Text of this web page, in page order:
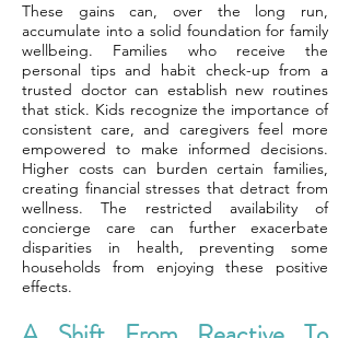
These gains can, over the long run,
accumulate into a solid foundation for family
wellbeing. Families who receive the
personal tips and habit check-up from a
trusted doctor can establish new routines
that stick. Kids recognize the importance of
consistent care, and caregivers feel more
empowered to make informed decisions.
Higher costs can burden certain families,
creating financial stresses that detract from
wellness. The restricted availability of
concierge care can further exacerbate
disparities in health, preventing some
households from enjoying these positive
effects.